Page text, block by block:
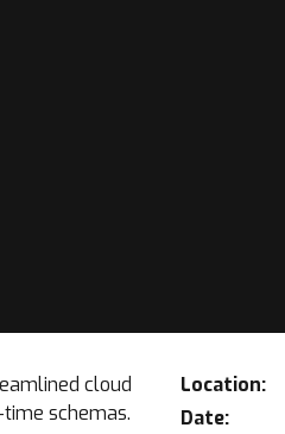
Location:
Date:
cloud
schemas.